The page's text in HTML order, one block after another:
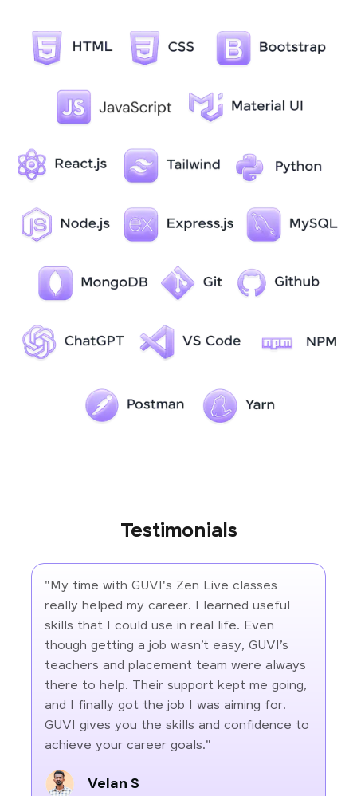
Testimonials
"My time with GUVI's Zen Live classes
really helped my career. I learned useful
skills that I could use in real life. Even
though getting a job wasn’t easy, GUVI’s
teachers and placement team were always
there to help. Their support kept me going,
and I finally got the job I was aiming for.
GUVI gives you the skills and confidence to
achieve your career goals."
Velan S